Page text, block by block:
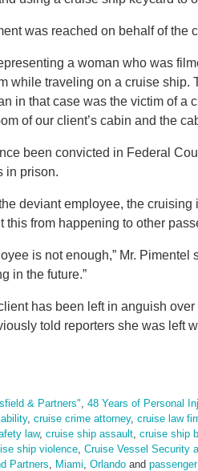
was reached on behalf of the
a woman who was
while traveling on a cruise ship.
in that case was the victim of a
of our client’s cabin and the
been convicted in Federal
in prison.
deviant employee, the
this from happening to other
is not enough,” Mr.
in the future.”
has been left in anguish
told reporters she was left
& Partners", 48 Years of Personal
, cruise crime attorney, cruise law
law, cruise ship assault, cruise ship
ship violence, Cruise Vessel Security
Partners, Miami, Orlando and